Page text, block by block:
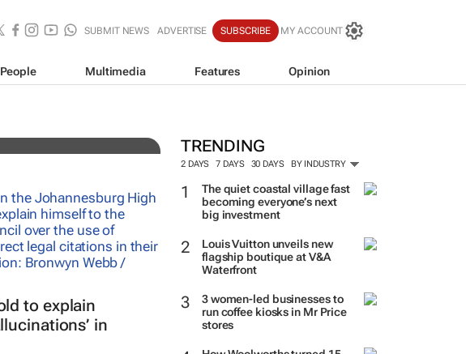
SUBMIT NEWS ADVERTISE SUBSCRIBE MY ACCOUNT
People Multimedia Features Opinion
TRENDING
2 DAYS 7 DAYS 30 DAYS BY INDUSTRY
The quiet coastal village fast
becoming everyone’s next
big investment
Louis Vuitton unveils new
flagship boutique at V&A
Waterfront
3 women-led businesses to
run coffee kiosks in Mr Price
stores
left
to explain
in